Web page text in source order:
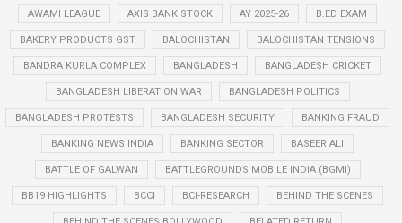
AWAMI LEAGUE AXIS BANK STOCK AY 2025-26 B.ED EXAM
BAKERY PRODUCTS GST BALOCHISTAN BALOCHISTAN TENSIONS
BANDRA KURLA COMPLEX BANGLADESH BANGLADESH CRICKET
BANGLADESH LIBERATION WAR BANGLADESH POLITICS
BANGLADESH PROTESTS BANGLADESH SECURITY BANKING FRAUD
BANKING NEWS INDIA BANKING SECTOR BASEER ALI
BATTLE OF GALWAN BATTLEGROUNDS MOBILE INDIA (BGMI)
BB19 HIGHLIGHTS BCCI BCI-RESEARCH BEHIND THE SCENES